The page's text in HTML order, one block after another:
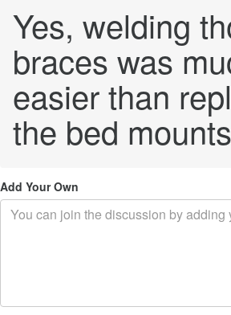
Yes, welding
braces was
easier than
the bed
Add Your Own